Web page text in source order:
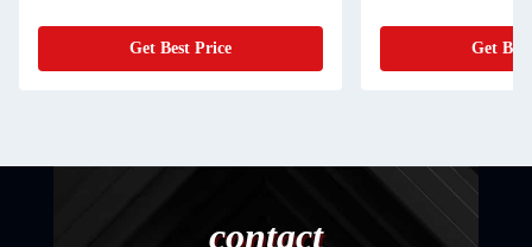
Get Best Price Get
contact